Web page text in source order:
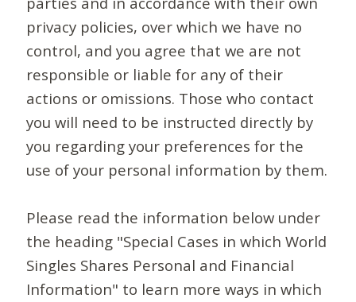
privacy policies, over which we have no
control, and you agree that we are not
responsible or liable for any of their
actions or omissions. Those who contact
you will need to be instructed directly by
you regarding your preferences for the
use of your personal information by them.
Please read the information below under
the heading "Special Cases in which World
Singles Shares Personal and Financial
Information" to learn more ways in which